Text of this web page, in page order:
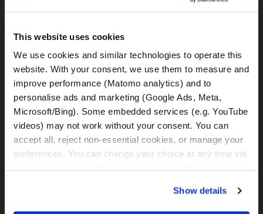
This website uses cookies
We use cookies and similar technologies to operate this
website. With your consent, we use them to measure and
improve performance (Matomo analytics) and to
personalise ads and marketing (Google Ads, Meta,
Microsoft/Bing). Some embedded services (e.g. YouTube
videos) may not work without your consent. You can
accept all, reject non-essential cookies, or manage your
preferences. You can change your choice at any time via
Show details
IBAN: DE77 1203 0000 1086 0115 23
BIC: BYLADEM1001
WhatsApp:
+49 151 44288997
+385 99 6750140
rental@motogsrental.com